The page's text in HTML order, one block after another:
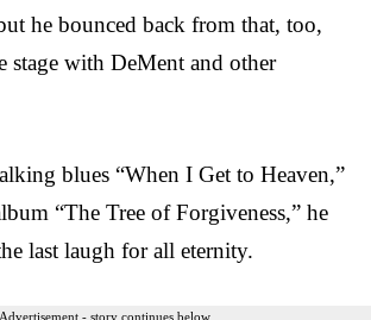
he bounced back from that, too,
stage with DeMent and other
blues “When I Get to Heaven,”
“The Tree of Forgiveness,” he
last laugh for all eternity.
Advertisement - story continues below